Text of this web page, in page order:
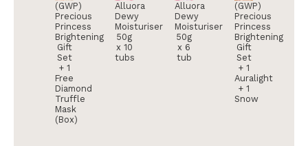
(GWP)
Precious
Princess
Brightening
Gift
Set
+ 1
Free
Diamond
Truffle
Mask
(Box)
Alluora
Dewy
Moisturiser
50g
x 10
tubs
Alluora
Dewy
Moisturiser
50g
x 6
tub
(GWP)
Precious
Princess
Brightening
Gift
Set
+ 1
Auralight
+ 1
Snow